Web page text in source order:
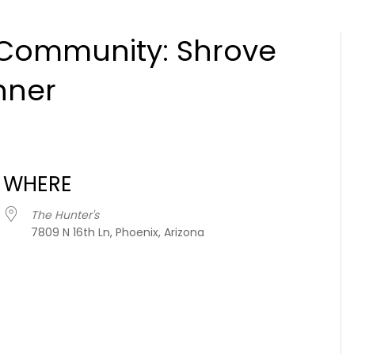
Shrove
WHERE
The Hunter's
7809 N 16th Ln, Phoenix, Arizona